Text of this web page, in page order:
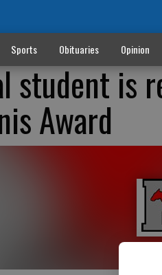
Sports Obituaries Opinion
student is
Award